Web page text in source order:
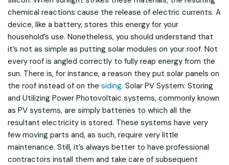
chemical reactions cause the release of electric currents. A
device, like a battery, stores this energy for your
household’s use. Nonetheless, you should understand that
it’s not as simple as putting solar modules on your roof. Not
every roof is angled correctly to fully reap energy from the
sun. There is, for instance, a reason they put solar panels on
the roof instead of on the siding. Solar PV System: Storing
and Utilizing Power Photovoltaic systems, commonly known
as PV systems, are simply batteries to which all the
resultant electricity is stored. These systems have very
few moving parts and, as such, require very little
maintenance. Still, it’s always better to have professional
contractors install them and take care of subsequent